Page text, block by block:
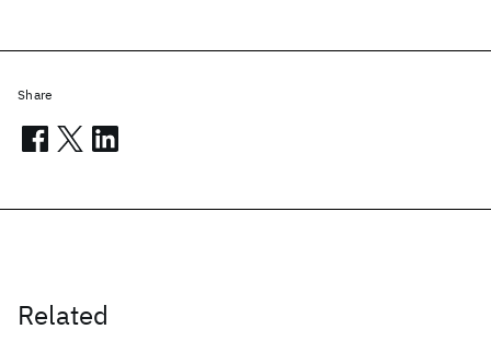
Related
Share